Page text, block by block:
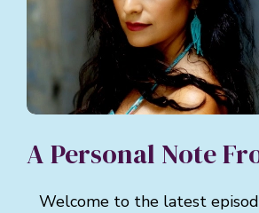
A Personal Note
Welcome to the latest